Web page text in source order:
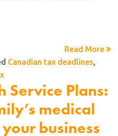
Read More
Canadian tax deadlines,
Service Plans:
medical
business